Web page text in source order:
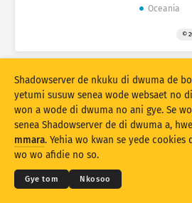
Apdeeti
Twere se PNG
Oceania
©
© 2026THE
Ahintasem & Nsemfua
Ma
Nkommo
Shadowserver de nkuku di dwuma de
yetumi susuw senea wode websaet no
won a wode di dwuma no ani gye. Se
senea Shadowserver de di dwuma a,
mmara. Yehia wo kwan se yede
wo wo afidie no so.
Gye tom Nkosoo